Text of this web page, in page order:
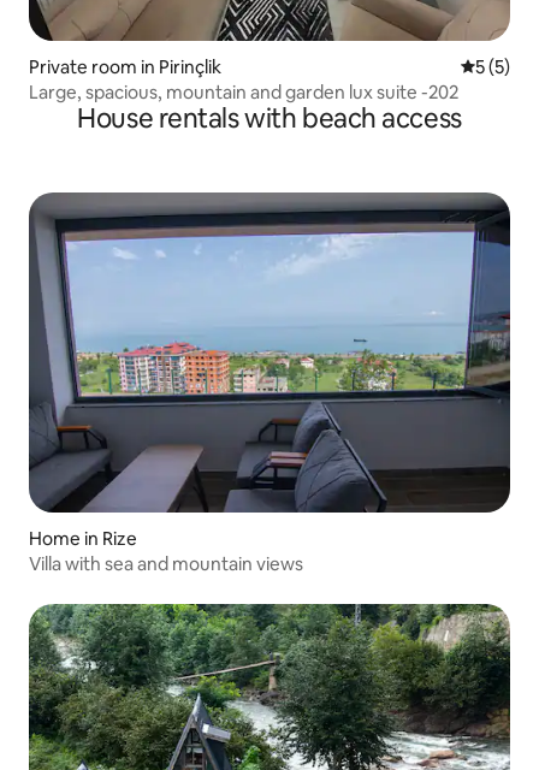
Private room in Pirinçlik 5 out of
5 (5)
Large, spacious, mountain and garden lux suite -202
House rentals with beach access
Home in Rize
Villa with sea and mountain views